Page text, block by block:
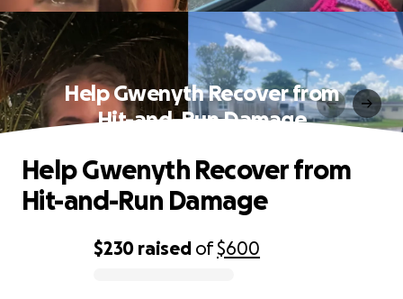
Help Gwenyth Recover from
Hit-and-Run Damage
$230 raised of$600
Help Gwenyth Recover from
Hit-and-Run Damage